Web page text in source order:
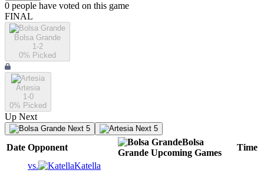
0 people have voted on this game
FINAL
Bolsa Grande
1-2
0% Picked
Artesia
1-0
0% Picked
Up Next
Next 5 Next 5
Date Opponent
Bolsa
Grande Upcoming Games
Time
vs.
Katella